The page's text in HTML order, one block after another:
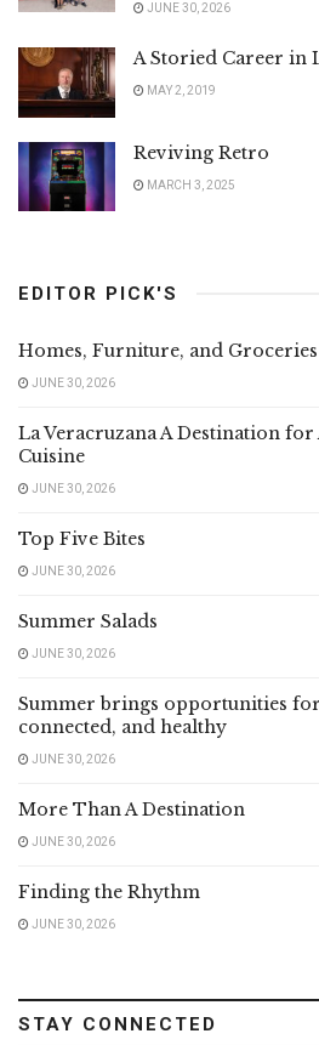
JUNE 30, 2026
A Storied Career in
MAY 2, 2019
Reviving Retro
MARCH 3, 2025
EDITOR PICK'S
Homes, Furniture, and Groceries
JUNE 30, 2026
La Veracruzana A Destination
Cuisine
JUNE 30, 2026
Top Five Bites
JUNE 30, 2026
Summer Salads
JUNE 30, 2026
Summer brings opportunities
connected, and healthy
JUNE 30, 2026
More Than A Destination
JUNE 30, 2026
Finding the Rhythm
JUNE 30, 2026
STAY CONNECTED